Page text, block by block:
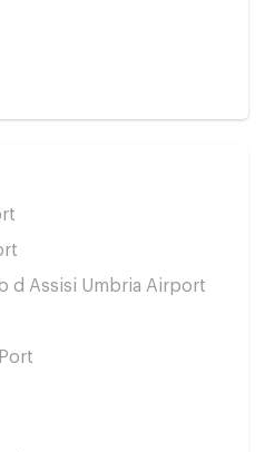
d Assisi Umbria Airport